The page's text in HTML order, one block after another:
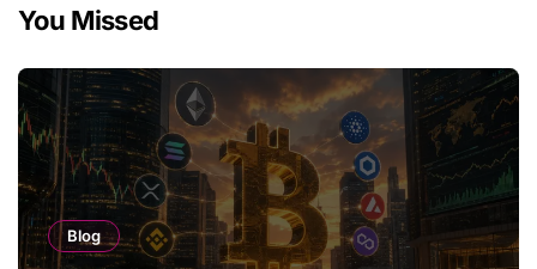
You Missed
Blog